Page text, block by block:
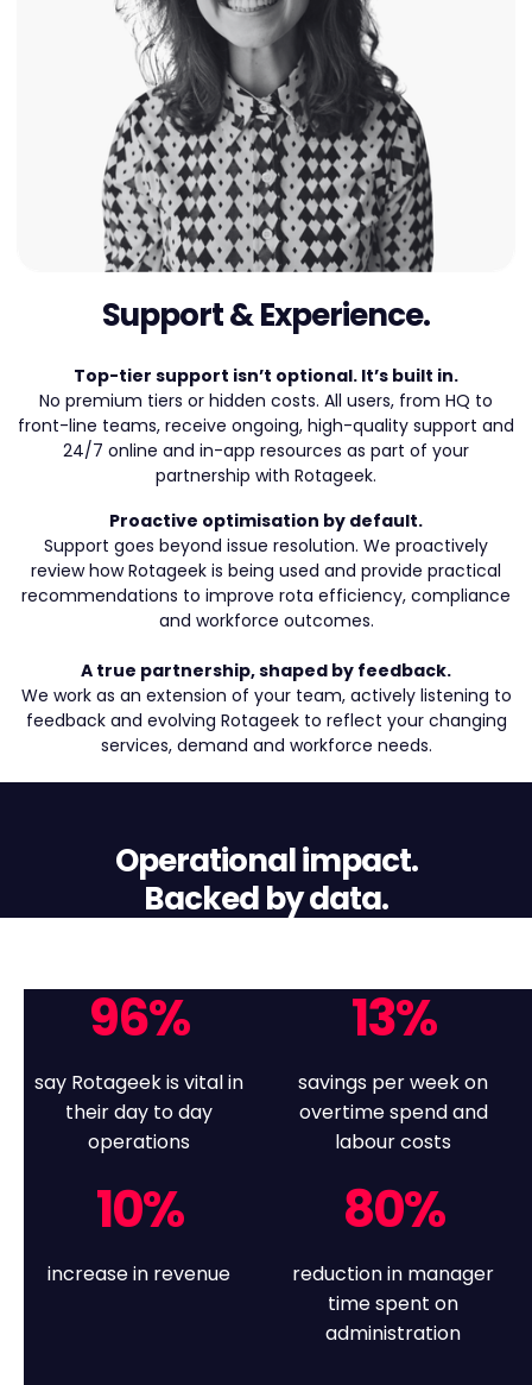
Support & Experience.
Top-tier support isn’t optional. It’s built in.
No premium tiers or hidden costs. All users, from HQ to
front-line teams, receive ongoing, high-quality support and
24/7 online and in-app resources as part of your
partnership with Rotageek.
Proactive optimisation by default.
Support goes beyond issue resolution. We proactively
review how Rotageek is being used and provide practical
recommendations to improve rota efficiency, compliance
and workforce outcomes.
A true partnership, shaped by feedback.
We work as an extension of your team, actively listening to
feedback and evolving Rotageek to reflect your changing
services, demand and workforce needs.
Operational impact.
Backed by data.
96%
say Rotageek is vital in
their day to day
operations
13%
savings per week on
overtime spend and
labour costs
10%
increase in revenue
80%
reduction in manager
time spent on
administration